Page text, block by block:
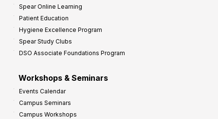
Spear Online Learning
Patient Education
Hygiene Excellence Program
Spear Study Clubs
DSO Associate Foundations Program
Workshops & Seminars
Events Calendar
Campus Seminars
Campus Workshops